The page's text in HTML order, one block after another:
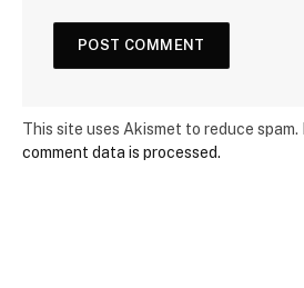
This site uses Akismet to reduce spam.
comment data is processed.